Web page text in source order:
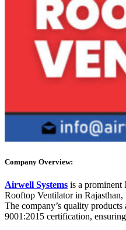
Company Overview:
Airwell Systems is a prominent
Rooftop Ventilator in Rajasthan,
The company’s quality
9001:2015 certification,